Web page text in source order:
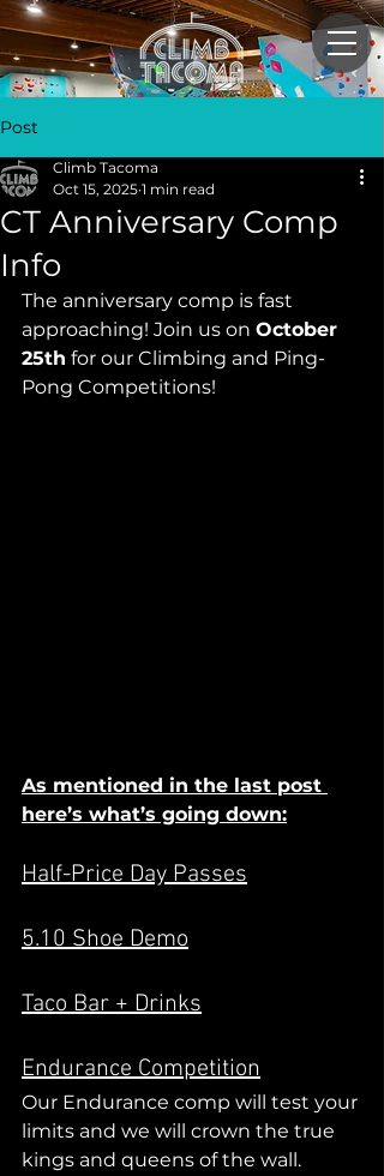
Post
CT Anniversary Comp
Info
Climb Tacoma
Oct 15, 2025 1 min read
The anniversary comp is fast
approaching! Join us on October
25th for our Climbing and Ping-
Pong Competitions!
As mentioned in the last post
here’s what’s going down:
Half-Price Day Passes
5.10 Shoe Demo
Taco Bar + Drinks
Endurance Competition
Our Endurance comp will test your
limits and we will crown the true
kings and queens of the wall.